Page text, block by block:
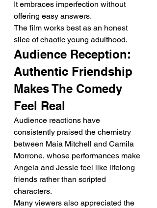
It embraces imperfection without
offering easy answers.
The film works best as an honest
slice of chaotic young adulthood.
Audience Reception:
Authentic Friendship
Makes The Comedy
Feel Real
Audience reactions have
consistently praised the chemistry
between Maia Mitchell and Camila
Morrone, whose performances make
Angela and Jessie feel like lifelong
friends rather than scripted
characters.
Many viewers also appreciated the